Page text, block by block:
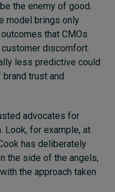
the enemy of good.
model brings only
that CMOs
discomfort.
less predictive could
trust and
advocates for
Look, for example, at
has deliberately
the side of the angels,
the approach taken